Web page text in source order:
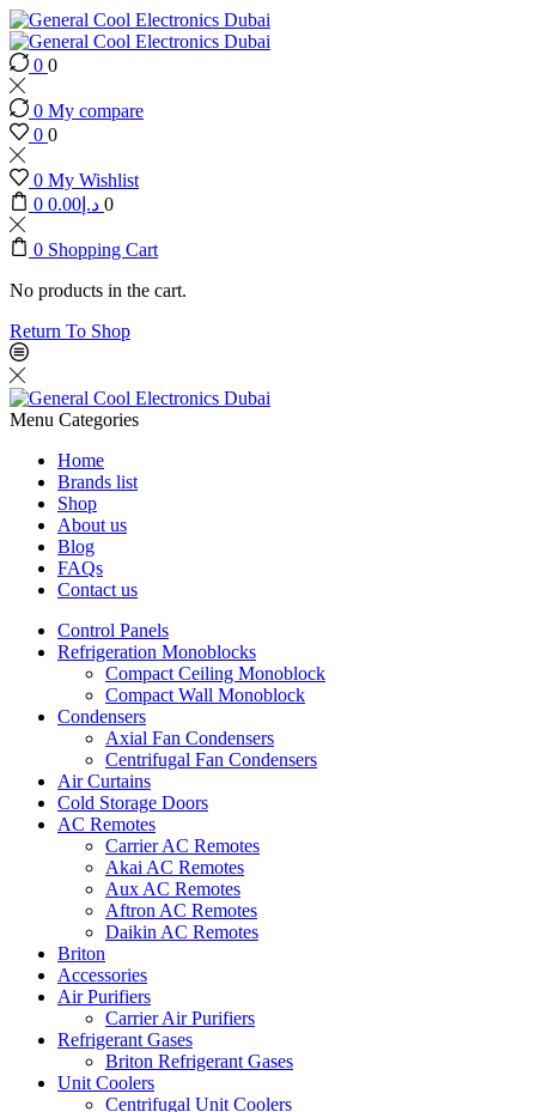
0 0
0 My compare
0 0
0 My Wishlist
0
د.إ 0.00 0
0 Shopping Cart
No products in the cart.
Return To Shop
Menu Categories
Home
Brands list
Shop
About us
Blog
FAQs
Contact us
Control Panels
Refrigeration Monoblocks
Compact Ceiling Monoblock
Compact Wall Monoblock
Condensers
Axial Fan Condensers
Centrifugal Fan Condensers
Air Curtains
Cold Storage Doors
AC Remotes
Carrier AC Remotes
Akai AC Remotes
Aux AC Remotes
Aftron AC Remotes
Daikin AC Remotes
Briton
Accessories
Air Purifiers
Carrier Air Purifiers
Refrigerant Gases
Briton Refrigerant Gases
Unit Coolers
Centrifugal Unit Coolers